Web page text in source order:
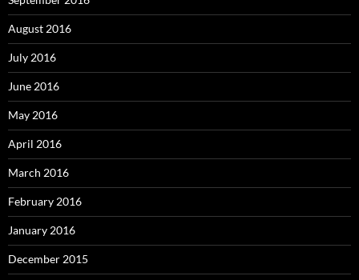
August 2016
July 2016
June 2016
May 2016
April 2016
March 2016
February 2016
January 2016
December 2015